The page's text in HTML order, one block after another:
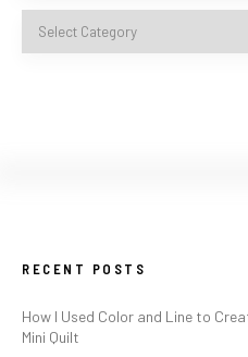
RECENT POSTS
How I Used Color and Line to
Mini Quilt